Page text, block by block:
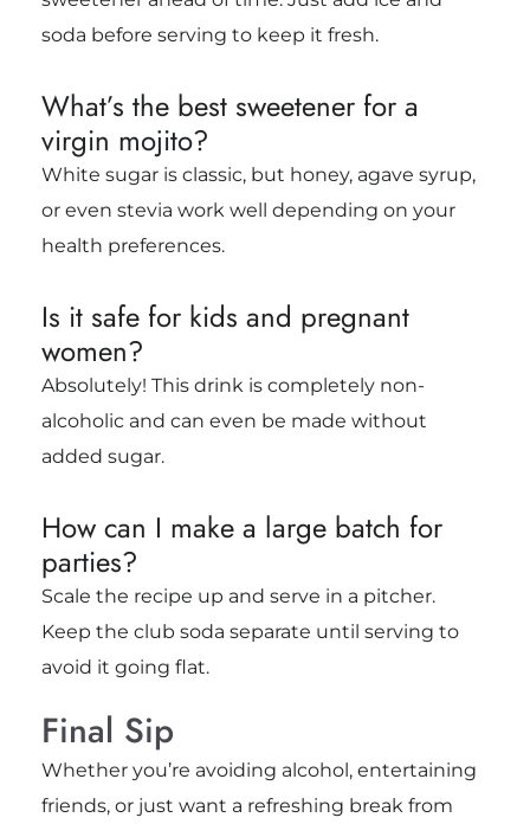
soda before serving to keep it fresh.
What’s the best sweetener for a
virgin mojito?
White sugar is classic, but honey, agave syrup,
or even stevia work well depending on your
health preferences.
Is it safe for kids and pregnant
women?
Absolutely! This drink is completely non-
alcoholic and can even be made without
added sugar.
How can I make a large batch for
parties?
Scale the recipe up and serve in a pitcher.
Keep the club soda separate until serving to
avoid it going flat.
Final Sip
Whether you’re avoiding alcohol, entertaining
friends, or just want a refreshing break from